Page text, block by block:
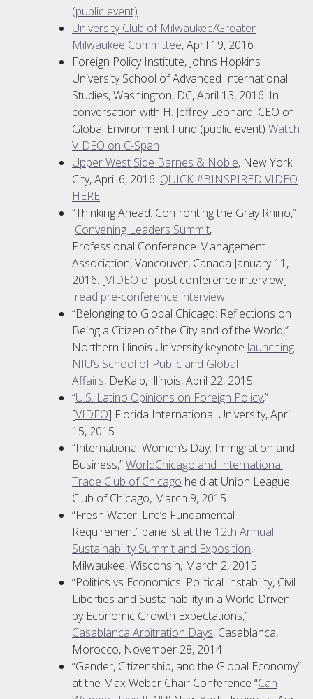
(public event)
University Club of Milwaukee/Greater
Milwaukee Committee, April 19, 2016
Foreign Policy Institute, Johns Hopkins
University School of Advanced International
Studies, Washington, DC, April 13, 2016. In
conversation with H. Jeffrey Leonard, CEO of
Global Environment Fund (public event) Watch
VIDEO on C-Span
Upper West Side Barnes & Noble, New York
City, April 6, 2016. QUICK #BINSPIRED VIDEO
HERE
“Thinking Ahead: Confronting the Gray Rhino,”
Convening Leaders Summit,
Professional Conference Management
Association, Vancouver, Canada January 11,
2016. [VIDEO of post conference interview]
read pre-conference interview
“Belonging to Global Chicago: Reflections on
Being a Citizen of the City and of the World,”
Northern Illinois University keynote launching
NIU’s School of Public and Global
Affairs, DeKalb, Illinois, April 22, 2015
“U.S. Latino Opinions on Foreign Policy,”
[VIDEO] Florida International University, April
15, 2015
“International Women’s Day: Immigration and
Business,”WorldChicago and International
Trade Club of Chicago held at Union League
Club of Chicago, March 9, 2015
“Fresh Water: Life’s Fundamental
Requirement” panelist at the 12th Annual
Sustainability Summit and Exposition,
Milwaukee, Wisconsin, March 2, 2015
“Politics vs Economics: Political Instability, Civil
Liberties and Sustainability in a World Driven
by Economic Growth Expectations,”
Casablanca Arbitration Days, Casablanca,
Morocco, November 28, 2014
“Gender, Citizenship, and the Global Economy”
at the Max Weber Chair Conference “Can